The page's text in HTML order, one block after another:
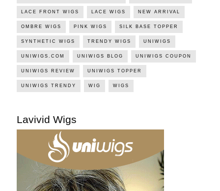
LACE FRONT WIGS LACE WIGS NEW ARRIVAL
OMBRE WIGS PINK WIGS SILK BASE TOPPER
SYNTHETIC WIGS TRENDY WIGS UNIWIGS
UNIWIGS.COM UNIWIGS BLOG UNIWIGS COUPON
UNIWIGS REVIEW UNIWIGS TOPPER
UNIWIGS TRENDY WIG WIGS
Lavivid Wigs